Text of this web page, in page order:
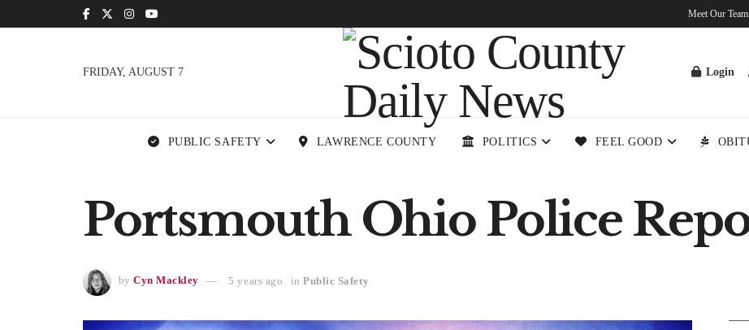
Meet Our Team
FRIDAY, AUGUST 7 Login
PUBLIC SAFETY LAWRENCE COUNTY POLITICS FEEL GOOD
Portsmouth Ohio Police
by Cyn Mackley 5 years ago in Public Safety